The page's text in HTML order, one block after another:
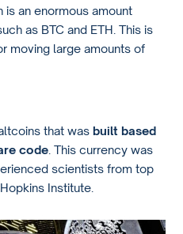
is an enormous amount
as BTC and ETH. This is
moving large amounts of
that was built based
code . This currency was
scientists from top
Institute.